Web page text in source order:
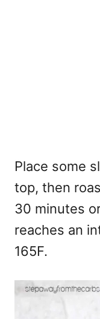
Place some
top, then
30 minutes
reaches an
165F.